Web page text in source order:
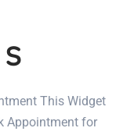
This Widget
Appointment for